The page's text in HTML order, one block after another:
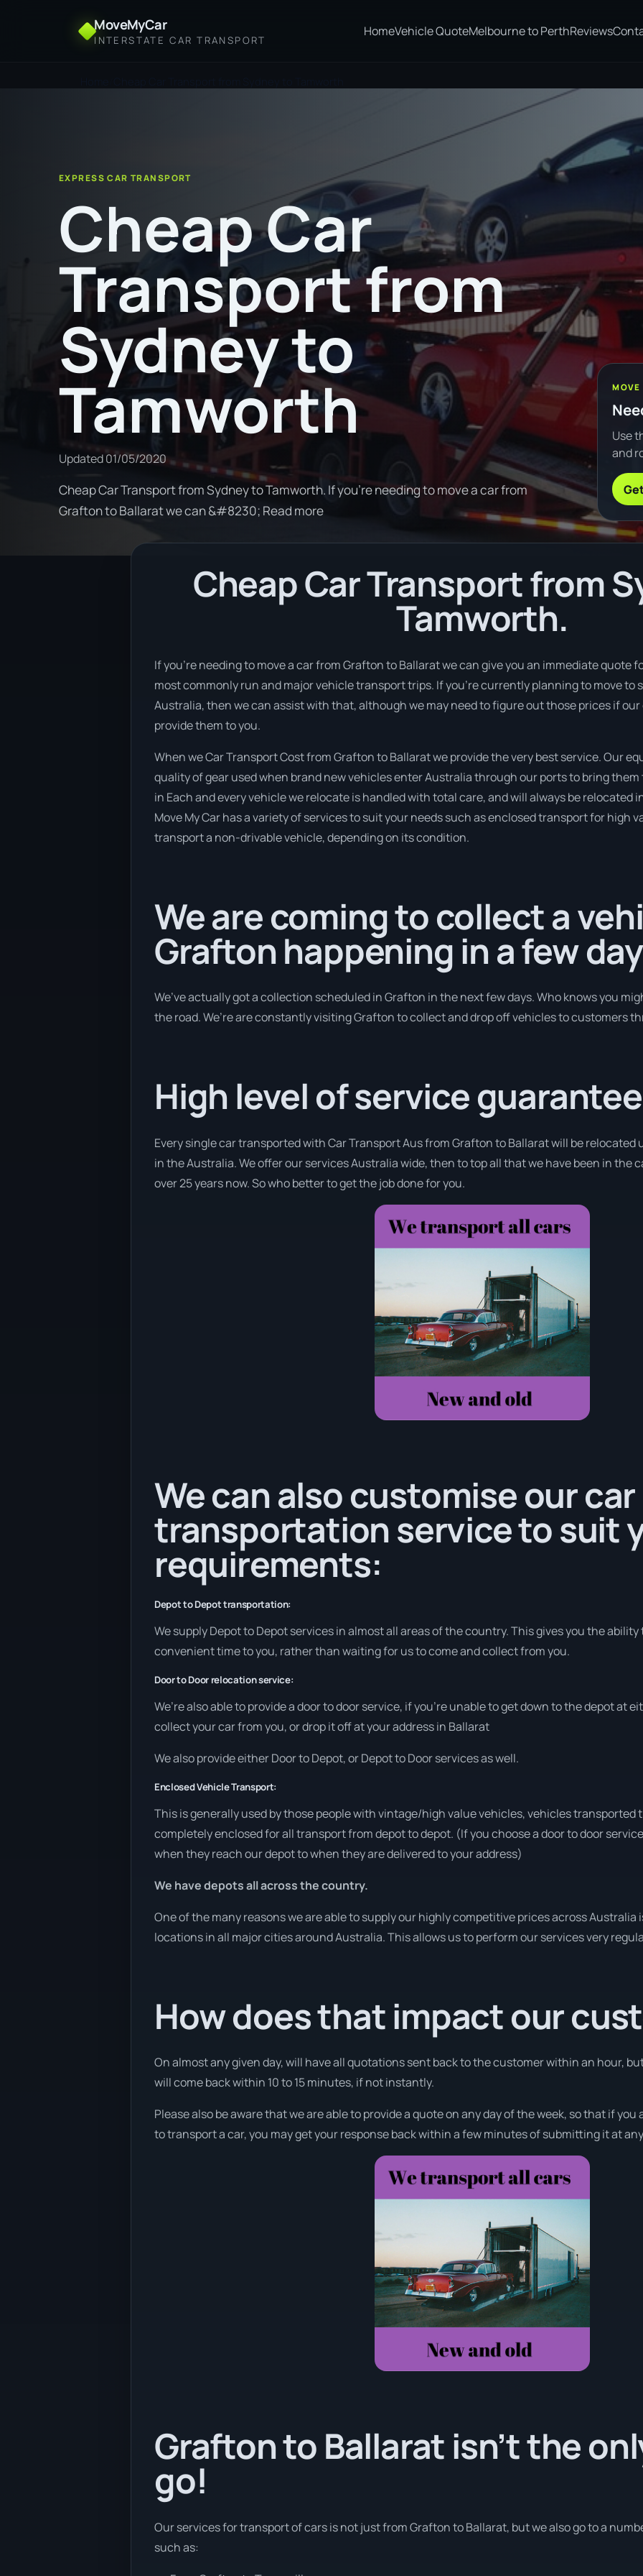
MoveMyCar
INTERSTATE CAR TRANSPORT
HomeVehicle QuoteMelbourne to PerthReviews
EXPRESS CAR TRANSPORT
Cheap Car
Transport from
Sydney to
Tamworth
Updated01/05/2020
Cheap Car Transport from Sydney to Tamworth. If you're needing to move a car from
Grafton to Ballarat we can &#8230; Read more
MOVE
Use
and
Cheap Car Transport from
Tamworth.
If you’re needing to move a car from Grafton to Ballarat we can give you an immediate quote
most commonly run and major vehicle transport trips. If you’re currently planning to move
Australia, then we can assist with that, although we may need to figure out those prices if
provide them to you.
When we Car Transport Cost from Grafton to Ballarat we provide the very best service. Our
quality of gear used when brand new vehicles enter Australia through our ports to bring
in Each and every vehicle we relocate is handled with total care, and will always be relocated
Move My Car has a variety of services to suit your needs such as enclosed transport for high
transport a non-drivable vehicle, depending on its condition.
We are coming to collect a
Grafton happening in a few
We’ve actually got a collection scheduled in Grafton in the next few days. Who knows you
the road. We’re are constantly visiting Grafton to collect and drop off vehicles to customers
High level of service
Every single car transported with Car Transport Aus from Grafton to Ballarat will be
in the Australia. We offer our services Australia wide, then to top all that we have been in
over 25 years now. So who better to get the job done for you.
We can also customise our car
transportation service to suit
requirements:
Depot to Depot transportation:
We supply Depot to Depot services in almost all areas of the country. This gives you the
convenient time to you, rather than waiting for us to come and collect from you.
Door to Door relocation service:
We’re also able to provide a door to door service, if you’re unable to get down to the depot at
collect your car from you, or drop it off at your address in Ballarat
We also provide either Door to Depot, or Depot to Door services as well.
Enclosed Vehicle Transport:
This is generally used by those people with vintage/high value vehicles, vehicles transported
completely enclosed for all transport from depot to depot. (If you choose a door to door
when they reach our depot to when they are delivered to your address)
We have depots all across the country.
One of the many reasons we are able to supply our highly competitive prices across
locations in all major cities around Australia. This allows us to perform our services very
How does that impact our
On almost any given day, will have all quotations sent back to the customer within an hour,
will come back within 10 to 15 minutes, if not instantly.
Please also be aware that we are able to provide a quote on any day of the week, so that if
to transport a car, you may get your response back within a few minutes of submitting it at
Grafton to Ballarat isn’t the
go!
Our services for transport of cars is not just from Grafton to Ballarat, but we also go to a
such as: